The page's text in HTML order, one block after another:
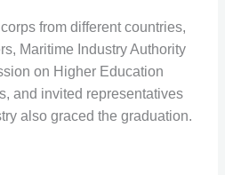
from different countries,
Maritime Industry Authority
on Higher Education
and invited representatives
also graced the graduation.